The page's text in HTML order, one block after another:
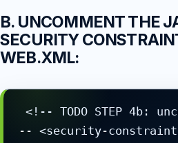
B. UNCOMMENT THE
SECURITY
WEB.XML:
<!-- TODO STEP 4b:
-- <security-constraint